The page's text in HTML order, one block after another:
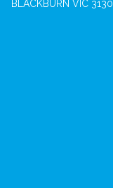
BLACKBURN VIC 3130